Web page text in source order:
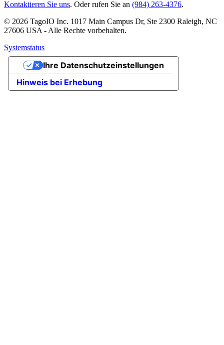
Kontaktieren Sie uns. Oder rufen Sie an (984) 263-4376.
© 2026 TagoIO Inc. 1017 Main Campus Dr, Ste 2300 Raleigh, NC
27606 USA - Alle Rechte vorbehalten.
Systemstatus
Hinweis bei Erhebung
Ihre Datenschutzeinstellungen